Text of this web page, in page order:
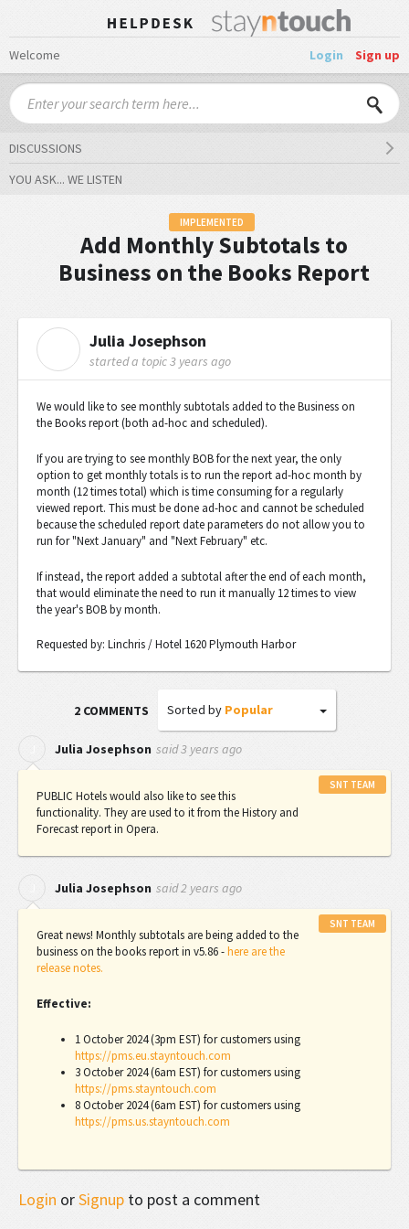
Welcome Login Sign up
DISCUSSIONS
YOU ASK... WE LISTEN
IMPLEMENTED
Add Monthly Subtotals to
Business on the Books Report
Julia Josephson
started a topic3 years ago
We would like to see monthly subtotals added to the Business on
the Books report (both ad-hoc and scheduled).
If you are trying to see monthly BOB for the next year, the only
option to get monthly totals is to run the report ad-hoc month by
month (12 times total) which is time consuming for a regularly
viewed report. This must be done ad-hoc and cannot be scheduled
because the scheduled report date parameters do not allow you to
run for "Next January" and "Next February" etc.
If instead, the report added a subtotal after the end of each month,
that would eliminate the need to run it manually 12 times to view
the year's BOB by month.
Requested by: Linchris / Hotel 1620 Plymouth Harbor
2 COMMENTS Sorted by Popular
Julia Josephson said3 years ago
SNT TEAM
PUBLIC Hotels would also like to see this
functionality. They are used to it from the History and
Forecast report in Opera.
Julia Josephson said2 years ago
SNT TEAM
Great news! Monthly subtotals are being added to the
business on the books report in v5.86 -here are the
release notes.
Effective:
1 October 2024 (3pm EST) for customers using
https://pms.eu.stayntouch.com
3 October 2024 (6am EST) for customers using
https://pms.stayntouch.com
8 October 2024 (6am EST) for customers using
https://pms.us.stayntouch.com
Login orSignup to post a comment